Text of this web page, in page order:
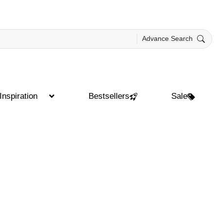
Advance Search
Bestsellers Sale